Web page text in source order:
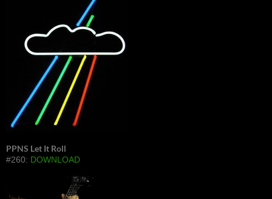
PPNS Let It Roll
#260: DOWNLOAD